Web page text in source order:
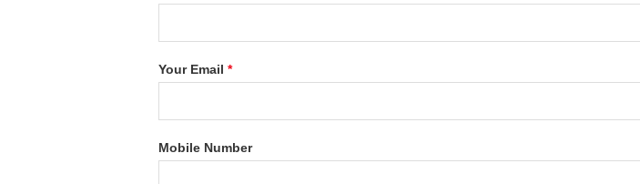
Your Email*
Mobile Number